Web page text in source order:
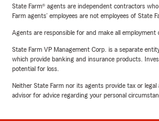
State Farm® agents are independent contractors
Farm agents’ employees are not employees of State
Agents are responsible for and make all employment
State Farm VP Management Corp. is a separate
which provide banking and insurance products.
potential for loss.
Neither State Farm nor its agents provide tax or legal
advisor for advice regarding your personal